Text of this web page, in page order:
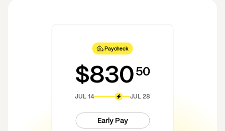
Paycheck
$83050
JUL 14 JUL 28
Early Pay